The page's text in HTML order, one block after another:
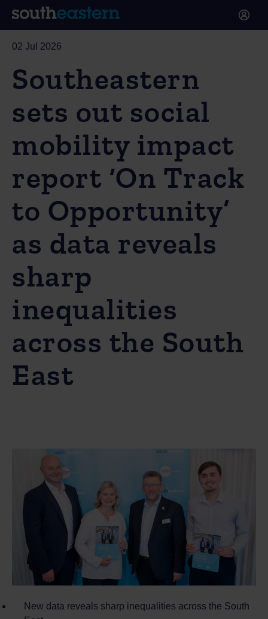
02 Jul 2026
Southeastern
sets out social
mobility impact
report ‘On Track
to Opportunity’
as data reveals
sharp
inequalities
across the South
East
New data reveals sharp inequalities across the South